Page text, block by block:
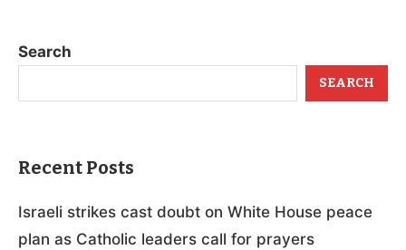
Search
SEARCH
Recent Posts
Israeli strikes cast doubt on White House peace
plan as Catholic leaders call for prayers